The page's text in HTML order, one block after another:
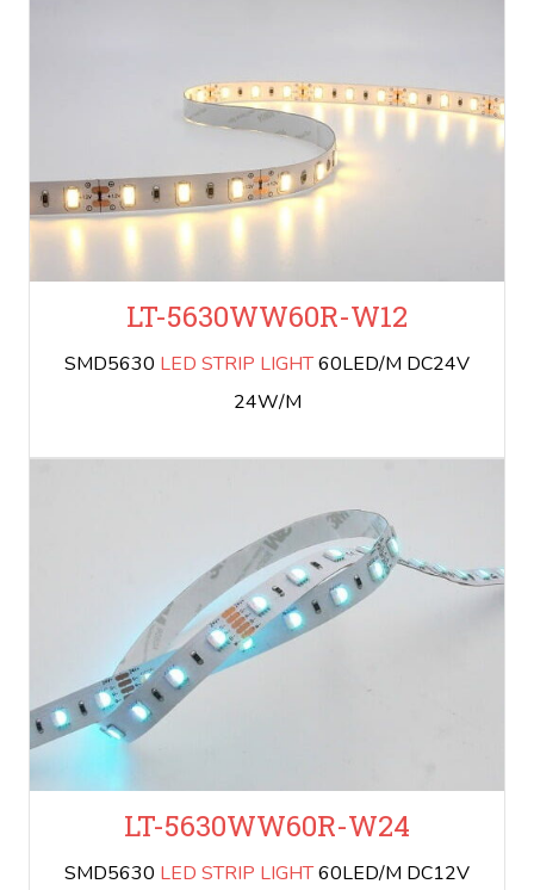
LT-5630WW60R-W12
SMD5630 LED STRIP LIGHT60LED/M DC24V
24W/M
LT-5630WW60R-W24
SMD5630 LED STRIP LIGHT60LED/M DC12V